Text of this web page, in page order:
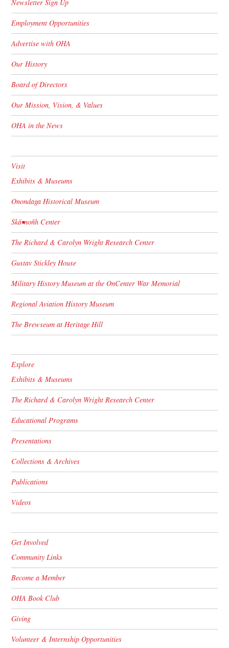
Newsletter Sign Up
Employment Opportunities
Advertise with OHA
Our History
Board of Directors
Our Mission, Vision, & Values
OHA in the News
Visit
Exhibits & Museums
Onondaga Historical Museum
Skä•noñh Center
The Richard & Carolyn Wright Research Center
Gustav Stickley House
Military History Museum at the OnCenter War Memorial
Regional Aviation History Museum
The Brewseum at Heritage Hill
Explore
Exhibits & Museums
The Richard & Carolyn Wright Research Center
Educational Programs
Presentations
Collections & Archives
Publications
Videos
Get Involved
Community Links
Become a Member
OHA Book Club
Giving
Volunteer & Internship Opportunities